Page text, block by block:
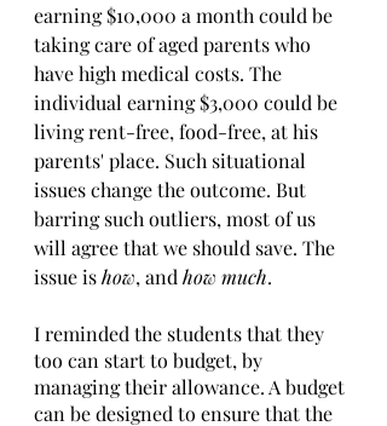
earning $10,000 a month could be
taking care of aged parents who
have high medical costs. The
individual earning $3,000 could be
living rent-free, food-free, at his
parents' place. Such situational
issues change the outcome. But
barring such outliers, most of us
will agree that we should save. The
issue is how, and how much.
I reminded the students that they
too can start to budget, by
managing their allowance. A budget
can be designed to ensure that the